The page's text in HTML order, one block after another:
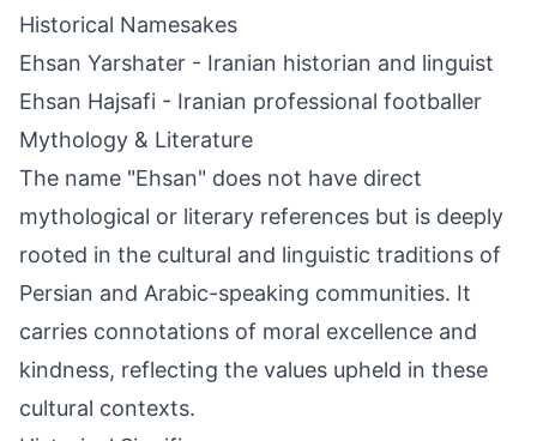
Historical Namesakes
Ehsan Yarshater - Iranian historian and linguist
Ehsan Hajsafi - Iranian professional footballer
Mythology & Literature
The name "Ehsan" does not have direct
mythological or literary references but is deeply
rooted in the cultural and linguistic traditions of
Persian and Arabic-speaking communities. It
carries connotations of moral excellence and
kindness, reflecting the values upheld in these
cultural contexts.